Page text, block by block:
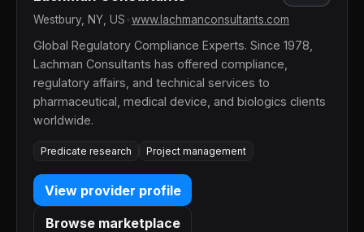
Westbury, NY, US www.lachmanconsultants.com
Global Regulatory Compliance Experts. Since 1978,
Lachman Consultants has offered compliance,
regulatory affairs, and technical services to
pharmaceutical, medical device, and biologics clients
worldwide.
Predicate research Project management
View provider profile
Browse marketplace